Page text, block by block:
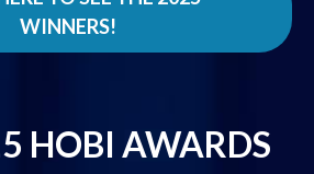
WINNERS!
HOBI AWARDS